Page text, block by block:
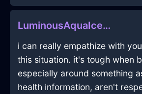
LuminousAquaIceOpusculeInAmsterdamWithEmbarrassment
i can really empathize with
this situation. it's tough when
especially around something
health information, aren't